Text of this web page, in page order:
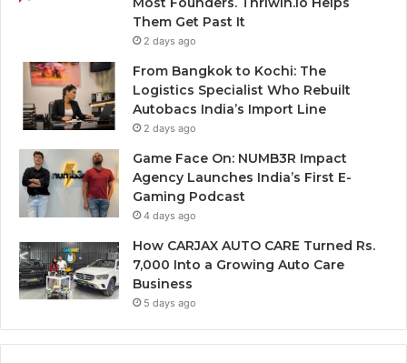
Them Get Past It
2 days ago
From Bangkok to Kochi: The
Logistics Specialist Who Rebuilt
Autobacs India’s Import Line
2 days ago
Game Face On: NUMB3R Impact
Agency Launches India’s First E-
Gaming Podcast
4 days ago
How CARJAX AUTO CARE Turned Rs.
7,000 Into a Growing Auto Care
Business
5 days ago